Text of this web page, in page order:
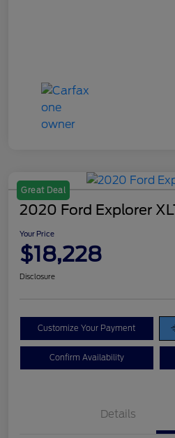
Great Deal
2020 Ford Explorer
Your Price
$18,228
Disclosure
Customize Your Payment
Confirm Availability
Details